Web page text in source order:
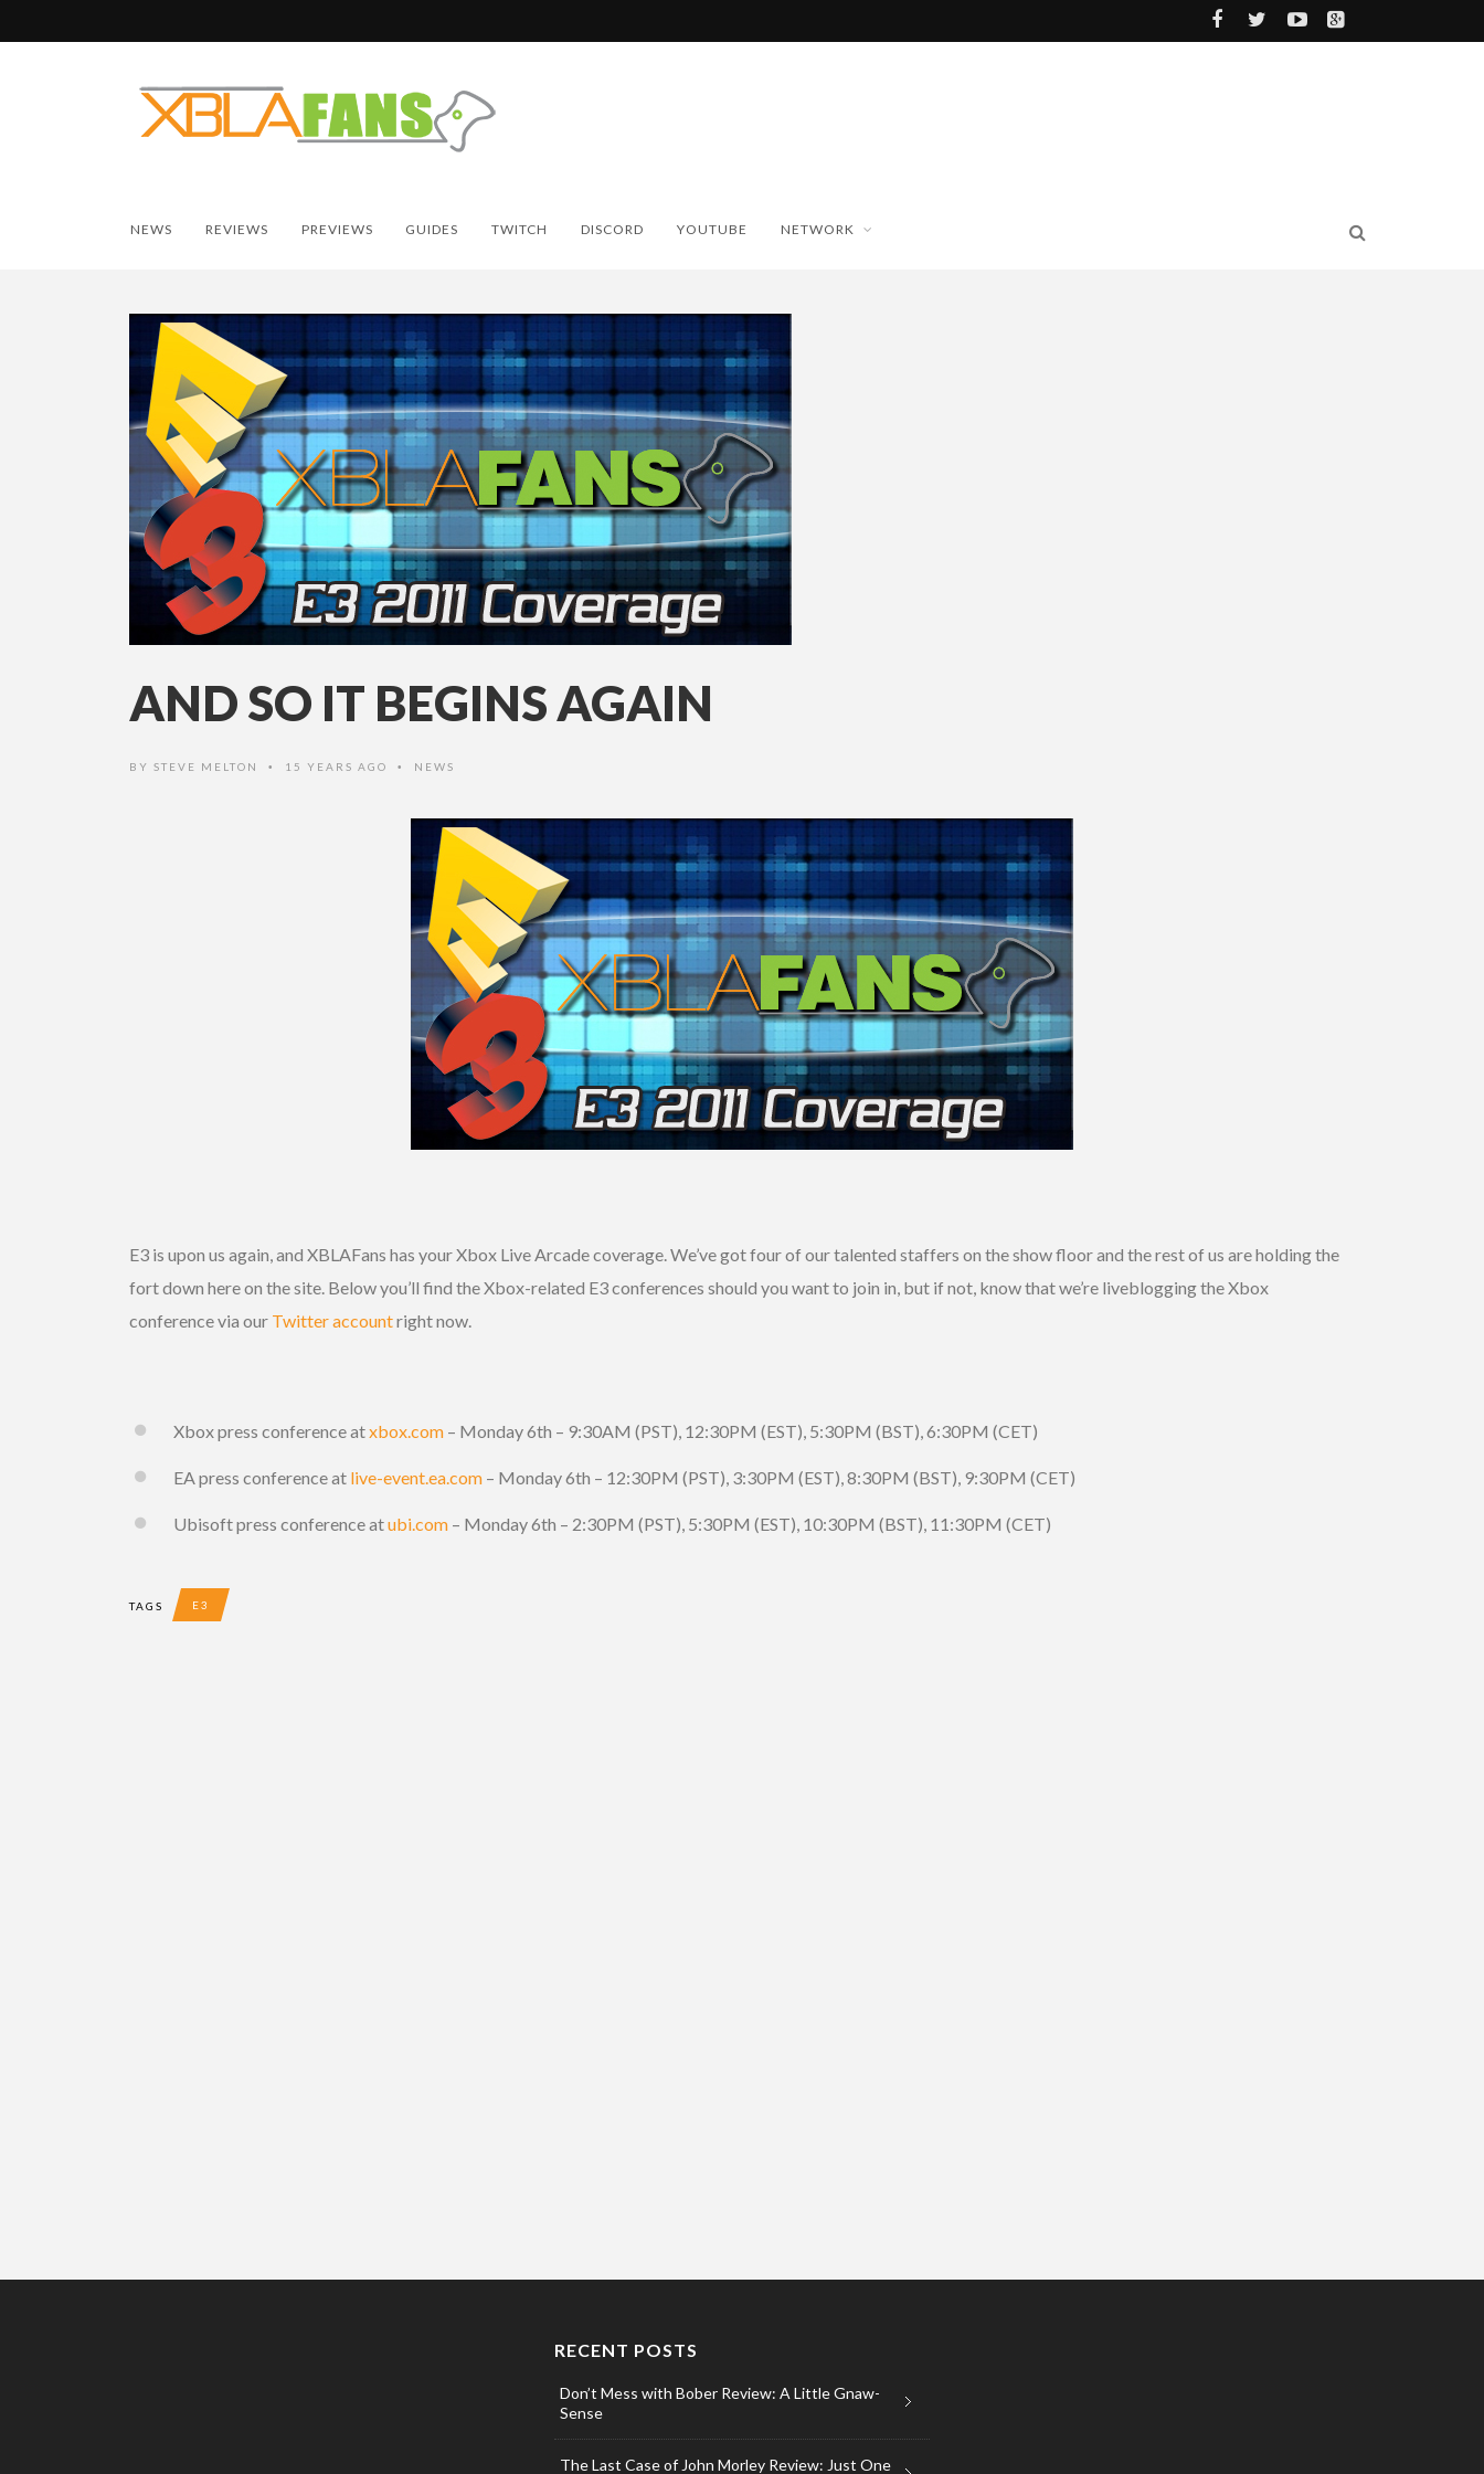
NEWS REVIEWS PREVIEWS GUIDES TWITCH DISCORD YOUTUBE NETWORK
AND SO IT BEGINS AGAIN
BY STEVE MELTON • 15 YEARS AGO • NEWS
E3 is upon us again, and XBLAFans has your Xbox Live Arcade coverage. We’ve got four of our talented staffers on the show floor and the rest of us are holding the
fort down here on the site. Below you’ll find the Xbox-related E3 conferences should you want to join in, but if not, know that we’re liveblogging the Xbox
conference via our Twitter accountright now.
Xbox press conference atxbox.com – Monday 6th – 9:30AM (PST), 12:30PM (EST), 5:30PM (BST), 6:30PM (CET)
EA press conference at live-event.ea.com – Monday 6th – 12:30PM (PST), 3:30PM (EST), 8:30PM (BST), 9:30PM (CET)
Ubisoft press conference atubi.com – Monday 6th – 2:30PM (PST), 5:30PM (EST), 10:30PM (BST), 11:30PM (CET)
TAGS E3
RECENT POSTS
Don’t Mess with Bober Review: A Little Gnaw-
Sense
The Last Case of John Morley Review: Just One